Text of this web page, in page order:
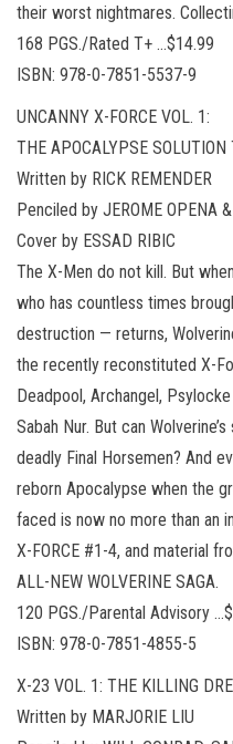
their worst nightmares.
168 PGS./Rated T+ …$14.99
ISBN: 978-0-7851-5537-9
UNCANNY X-FORCE VOL. 1:
THE APOCALYPSE SOLUTION
Written by RICK REMENDER
Penciled by JEROME OPENA
Cover by ESSAD RIBIC
The X-Men do not kill. But
who has countless times
destruction — returns,
the recently reconstituted X-
Deadpool, Archangel,
Sabah Nur. But can
deadly Final Horsemen? And
reborn Apocalypse when the
faced is now no more than an
X-FORCE #1-4, and material
ALL-NEW WOLVERINE SAGA.
120 PGS./Parental Advisory
ISBN: 978-0-7851-4855-5
X-23 VOL. 1: THE KILLING
Written by MARJORIE LIU